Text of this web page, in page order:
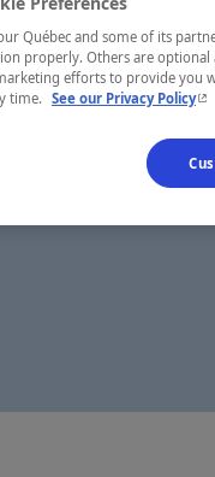
Québec and some of its
properly. Others are optional
efforts to provide you
time. See our Privacy Policy-